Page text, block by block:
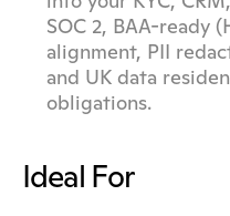
SOC 2, BAA-ready
alignment, PII
and UK data
obligations.
Ideal For